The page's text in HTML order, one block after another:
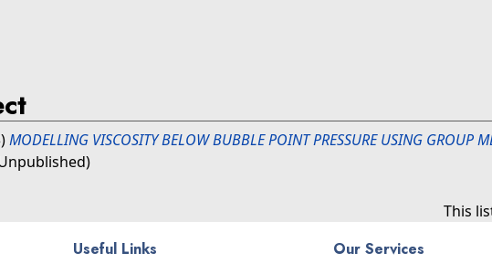
MODELLING VISCOSITY BELOW BUBBLE POINT PRESSURE USING GROUP
This
Useful Links Our Services